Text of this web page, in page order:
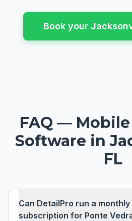
Book your
FAQ —
Software in
FL
Can DetailPro run a
subscription for Ponte